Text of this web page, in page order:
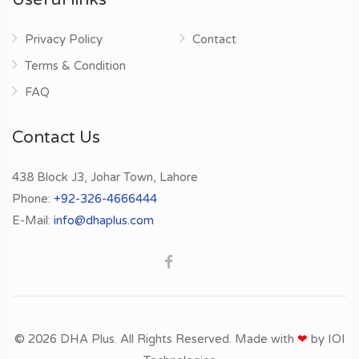
Privacy Policy
Terms & Condition
FAQ
Contact
Contact Us
438 Block J3, Johar Town, Lahore
Phone: +92-326-4666444
E-Mail: info@dhaplus.com
© 2026 DHA Plus. All Rights Reserved. Made with ❤ by IOI